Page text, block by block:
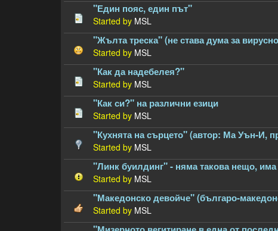
"Един пояс, един път"
Started by MSL
"Жълта треска" (не става дума за
Started by MSL
"Как да надебелея?"
Started by MSL
"Как си?" на различни езици
Started by MSL
"Кухнята на сърцето" (автор: Ма Уън-И,
Started by MSL
"Линк буилдинг" - няма такова нещо,
Started by MSL
"Македонско девойче" (българо-
Started by MSL